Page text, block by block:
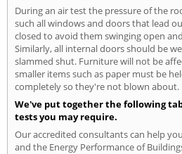
During an air test the pressure of the
such all windows and doors that lead
closed to avoid them swinging open
Similarly, all internal doors should be
slammed shut. Furniture will not be
smaller items such as paper must be
completely so they're not blown about.
We've put together the following
tests you may require.
Our accredited consultants can help
and the Energy Performance of